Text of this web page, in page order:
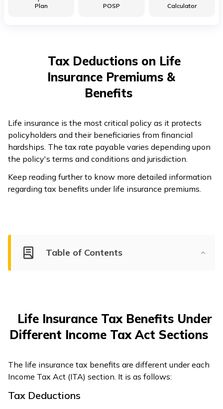
தமிழ்
(Urdu)
ગુજરાતી
ಕನ್ನಡ
ਪੰਜਾਬੀ
(Punjabi)
(Maithili)
Plan
POSP
Calculator
Tax Deductions on Life
Insurance Premiums &
Benefits
Life insurance is the most critical policy as it protects
policyholders and their beneficiaries from financial
hardships. The tax rate payable varies depending upon
the policy's terms and conditions and jurisdiction.
Keep reading further to know more detailed information
regarding tax benefits under life insurance premiums.
Table of Contents
Life Insurance Tax Benefits Under
Different Income Tax Act Sections
The life insurance tax benefits are different under each
Income Tax Act (ITA) section. It is as follows:
Tax Deductions